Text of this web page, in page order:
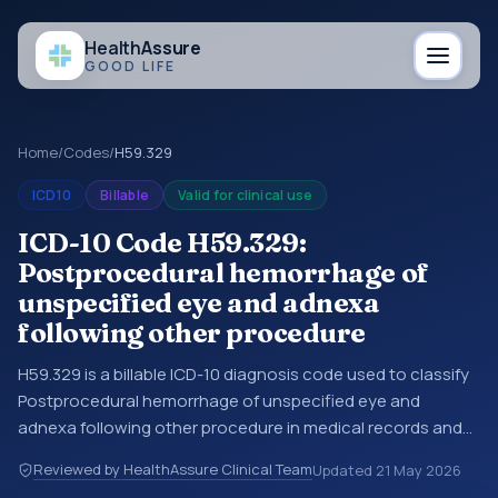
HealthAssure
GOOD LIFE
Home/Codes/H59.329
ICD10 Billable Valid for clinical use
ICD-10 Code H59.329:
Postprocedural hemorrhage of
unspecified eye and adnexa
following other procedure
H59.329 is a billable ICD-10 diagnosis code used to classify
Postprocedural hemorrhage of unspecified eye and
adnexa following other procedure in medical records and
discharge summaries, insurance claims, encounter
Reviewed by HealthAssure Clinical TeamUpdated 21 May 2026